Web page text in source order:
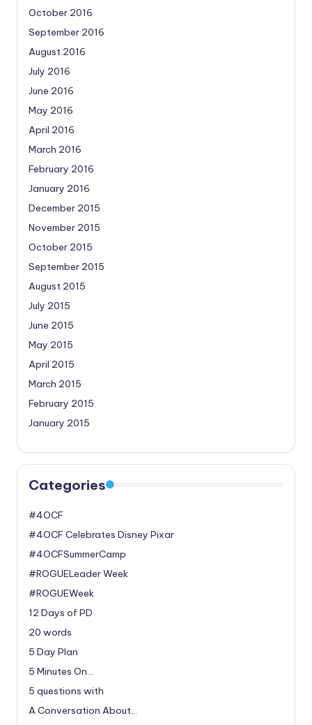
October 2016
September 2016
August 2016
July 2016
June 2016
May 2016
April 2016
March 2016
February 2016
January 2016
December 2015
November 2015
October 2015
September 2015
August 2015
July 2015
June 2015
May 2015
April 2015
March 2015
February 2015
January 2015
Categories
#4OCF
#4OCF Celebrates Disney Pixar
#4OCFSummerCamp
#ROGUELeader Week
#ROGUEWeek
12 Days of PD
20 words
5 Day Plan
5 Minutes On…
5 questions with
A Conversation About…